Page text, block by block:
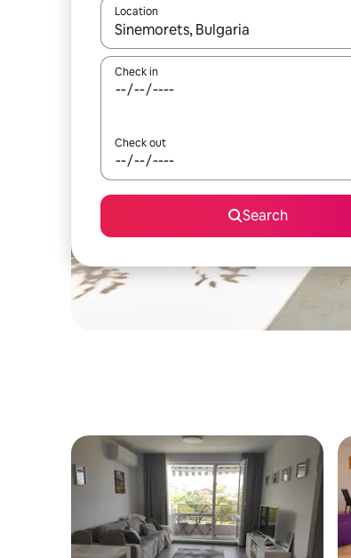
Location
When results are available, navigate
Check in
Check out
Search